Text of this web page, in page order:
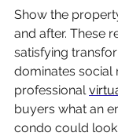
Show the
and after. These
satisfying
dominates social
professional
buyers what an
condo could